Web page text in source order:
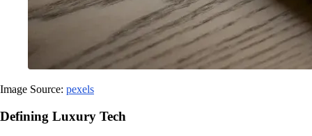
Image Source: pexels
Defining Luxury Tech